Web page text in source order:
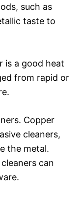
such as
taste to
is a good heat
from rapid or
Copper
cleaners,
the metal.
can